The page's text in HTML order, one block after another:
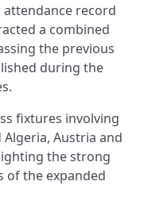
attendance record
a combined
the previous
during the
fixtures involving
Algeria, Austria and
the strong
of the expanded